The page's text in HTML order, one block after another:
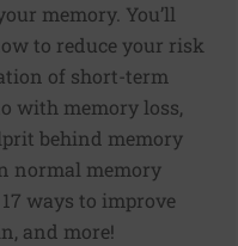
memory. You’ll
to reduce your risk
of short-term
with memory loss,
behind memory
normal memory
ways to improve
and more!